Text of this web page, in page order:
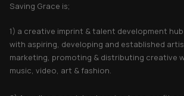
Saving Grace is;
1) a creative imprint & talent development
with aspiring, developing and established
marketing, promoting & distributing creative
music, video, art & fashion.